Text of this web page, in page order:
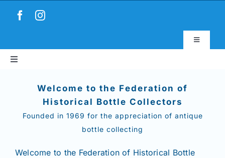
Toggle
Account & Login
About
News
Welcome to the Federation of
Historical Bottle Collectors
Founded in 1969 for the appreciation of antique
bottle collecting
Welcome to the Federation of Historical Bottle